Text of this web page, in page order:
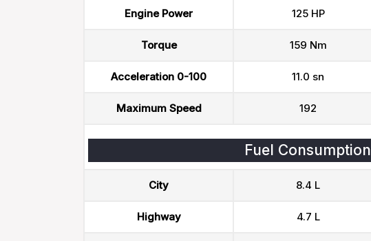
Engine Power 125 HP
Torque 159 Nm
Acceleration 0-100 11.0 sn
Maximum Speed 192
Fuel Consumption
City 8.4 L
Highway 4.7 L